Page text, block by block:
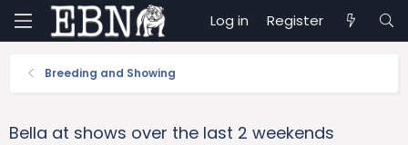
Log in Register
Breeding and Showing
Bella at shows over the last 2 weekends